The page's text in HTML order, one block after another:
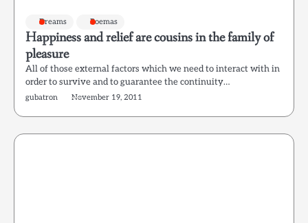
Dreams Poemas
Happiness and relief are cousins in the family of
pleasure
All of those external factors which we need to interact with in
order to survive and to guarantee the continuity…
gubatron November 19, 2011